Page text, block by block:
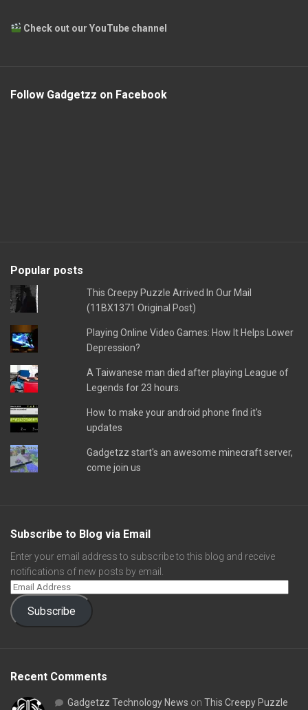
Check out our YouTube channel
Follow Gadgetzz on Facebook
Popular posts
This Creepy Puzzle Arrived In Our Mail
(11BX1371 Original Post)
Playing Online Video Games: How It Helps Lower
Depression?
A Taiwanese man died after playing League of
Legends for 23 hours.
How to make your android phone find it's
updates
Gadgetzz start's an awesome minecraft server,
come join us
Subscribe to Blog via Email
Enter your email address to subscribe to this blog and receive
notifications of new posts by email.
Subscribe
Recent Comments
Gadgetzz Technology News on This Creepy Puzzle